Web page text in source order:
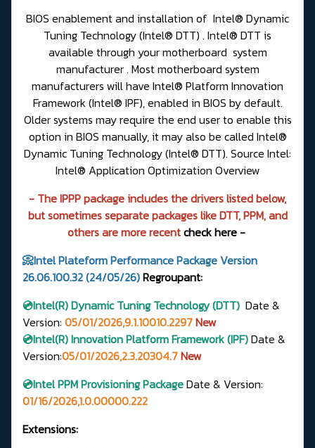
BIOS enablement and installation of Intel® Dynamic
Tuning Technology (Intel® DTT) . Intel® DTT is
available through your motherboard system
manufacturer . Most motherboard system
manufacturers will have Intel® Platform Innovation
Framework (Intel® IPF), enabled in BIOS by default.
Older systems may require the end user to enable this
option in BIOS manually, it may also be called Intel®
Dynamic Tuning Technology (Intel® DTT). Source Intel:
Intel® Application Optimization Overview
- The IPPP package includes the drivers listed below,
but sometimes separate packages like DTT, PPM, and
others are more recentcheck here -
📀Intel Plateform Performance Package Version
26.06.100.32 (24/05/26)Regroupant:
💿Intel(R)Dynamic Tuning Technology (DTT) Date &
Version: 05/01/2026,9.1.10010.2297New
💿Intel(R) Innovation Platform Framework (IPF)Date &
Version:05/01/2026,2.3.20304.7New
💿Intel PPM Provisioning PackageDate & Version:
01/16/2026,1.0.00000.222
Extensions: